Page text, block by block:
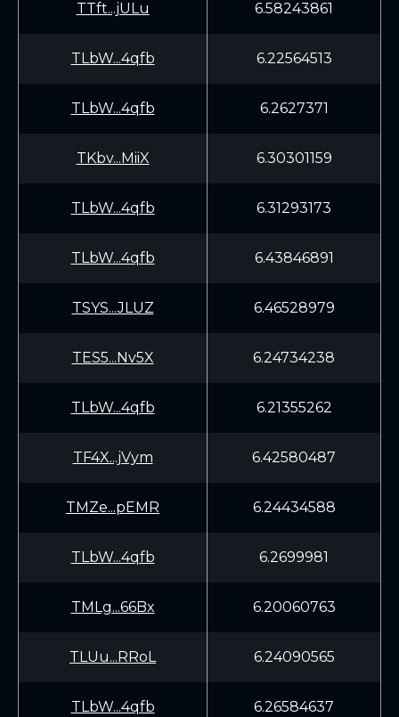
TTft...jULu 6.58243861
TLbW...4qfb 6.22564513
TLbW...4qfb 6.2627371
TKbv...MiiX 6.30301159
TLbW...4qfb 6.31293173
TLbW...4qfb 6.43846891
TSYS...JLUZ 6.46528979
TES5...Nv5X 6.24734238
TLbW...4qfb 6.21355262
TF4X...jVym 6.42580487
TMZe...pEMR 6.24434588
TLbW...4qfb 6.2699981
TMLg...66Bx 6.20060763
TLUu...RRoL 6.24090565
TLbW...4qfb 6.26584637